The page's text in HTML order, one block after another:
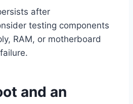
after
testing components
RAM, or motherboard
and an